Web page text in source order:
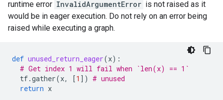
          }
        }
      }
      name: "cond/Identity_1"
      op: "Identity"
      input: "cond/Const_4:output:0"
      attr {
runtime error InvalidArgumentError is not raised as it
would be in eager execution. Do not rely on an error being
raised while executing a graph.
def unused_return_eager(x):
# Get index 1 will fail when `len(x) == 1`
tf.gather(x, [1 ]) # unused
return x